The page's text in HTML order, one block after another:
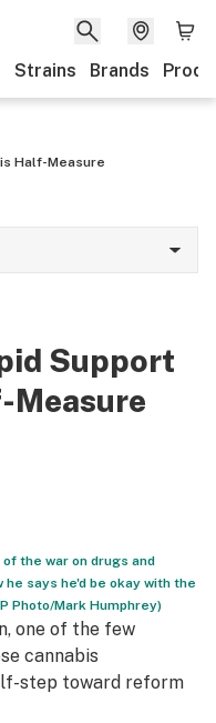
Strains Brands
Half-Measure
Support
Measure
the war on drugs and
says he'd be okay with the
Photo/Mark Humphrey)
one of the few
cannabis
step toward reform